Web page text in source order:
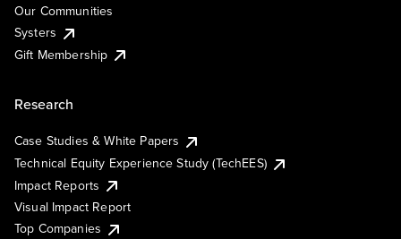
Our Communities
Systers
Gift Membership
Research
Case Studies & White Papers
Technical Equity Experience Study (TechEES)
Impact Reports
Visual Impact Report
Top Companies